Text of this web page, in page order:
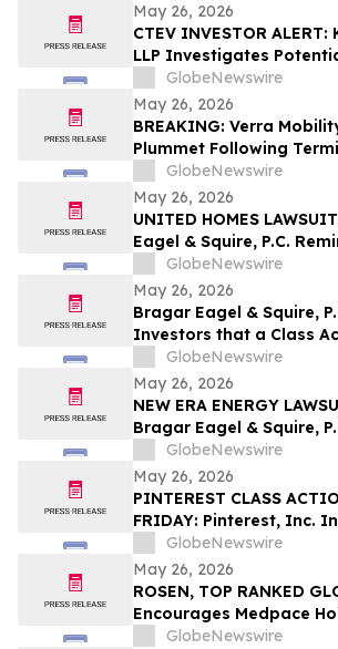
May 26, 2026
CTEV INVESTOR
LLP Investigates
Involving Claritev
GlobeNewswire
May 26, 2026
BREAKING: Verra
Plummet Following
Agreement; Investors
Block & Leviton to
Losses
GlobeNewswire
May 26, 2026
UNITED HOMES
Eagel & Squire, P.C.
that a Class Action
Filed Against United
and Encourages
Firm
GlobeNewswire
May 26, 2026
Bragar Eagel & Squire,
Investors that a Class
Been Filed Against
Inc. and Encourages
the Firm Before June 5th
GlobeNewswire
May 26, 2026
NEW ERA ENERGY
Bragar Eagel & Squire,
Era Energy & Digital,
June 1st Deadline to
Role
GlobeNewswire
May 26, 2026
PINTEREST CLASS
FRIDAY: Pinterest, Inc.
Until May 29th to
Squire, P.C. to Seek
GlobeNewswire
May 26, 2026
ROSEN, TOP RANKED
Encourages Medpace
Investors with Losses in
GlobeNewswire